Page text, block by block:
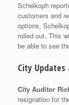
Schelkoph
customers and
options.
rolled out. This
be able to see
City Updates
City Auditor
resignation for